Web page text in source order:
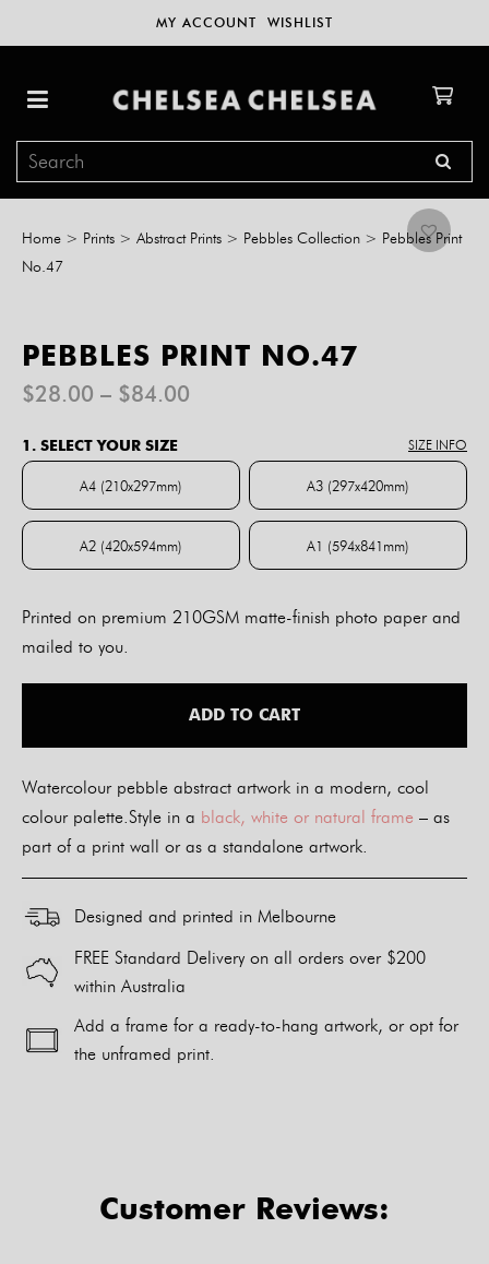
MY ACCOUNT WISHLIST
Home > Prints > Abstract Prints > Pebbles Collection > Pebbles Print
No.47
PEBBLES PRINT NO.47
$28.00 – $84.00
$84.00
1. SELECT YOUR SIZE SIZE INFO
A4 (210x297mm)
A4 (210x297mm)
A3 (297x420mm)
A3 (297x420mm)
A2 (420x594mm)
A2 (420x594mm)
A1 (594x841mm)
A1 (594x841mm)
Printed on premium 210GSM matte-finish photo paper and
mailed to you.
ADD TO CART
Watercolour pebble abstract artwork in a modern, cool
colour palette.Style in a black, white or natural frame – as
part of a print wall or as a standalone artwork.
Designed and printed in Melbourne
FREE Standard Delivery on all orders over $200
within Australia
Add a frame for a ready-to-hang artwork, or opt for
the unframed print.
Customer Reviews: